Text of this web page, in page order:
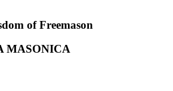
of Freemason
MASONICA